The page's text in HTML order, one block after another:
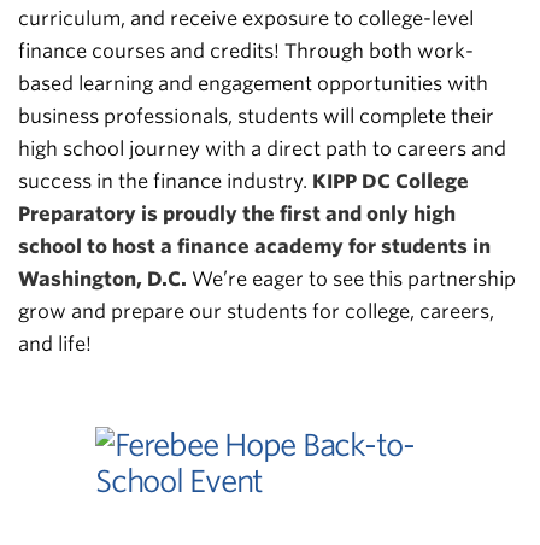
curriculum, and receive exposure to college-level
finance courses and credits! Through both work-
based learning and engagement opportunities with
business professionals, students will complete their
high school journey with a direct path to careers and
success in the finance industry. KIPP DC College
Preparatory is proudly the first and only high
school to host a finance academy for students in
Washington, D.C. We’re eager to see this partnership
grow and prepare our students for college, careers,
and life!